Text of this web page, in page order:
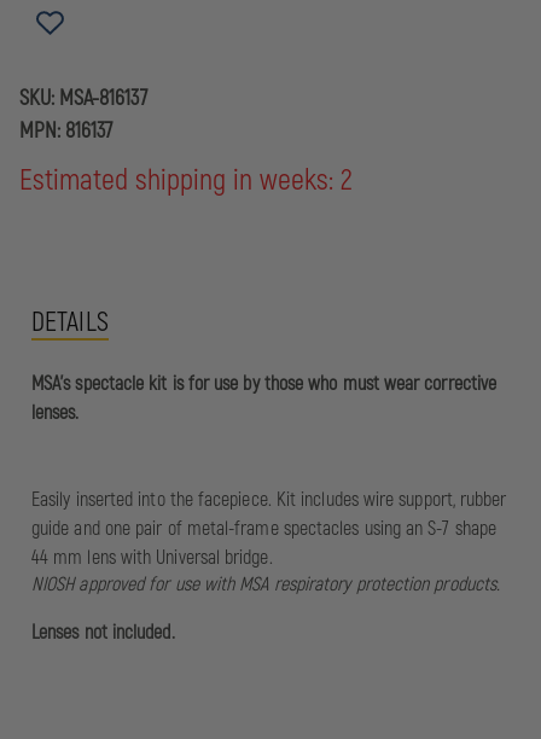
SKU: MSA-816137
MPN: 816137
Estimated shipping in weeks: 2
DETAILS
MSA's spectacle kit is for use by those who must wear corrective
lenses.
Easily inserted into the facepiece. Kit includes wire support, rubber
guide and one pair of metal-frame spectacles using an S-7 shape
44 mm lens with Universal bridge.
NIOSH approved for use with MSA respiratory protection products.
Lenses not included.